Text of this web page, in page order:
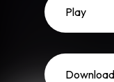
Play
Download